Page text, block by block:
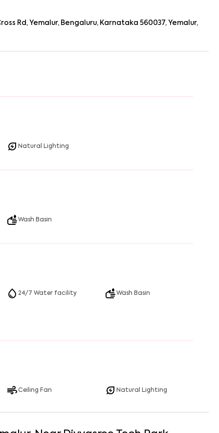
Rd, Yemalur, Bengaluru, Karnataka 560037, Yemalur,
Natural Lighting
Wash Basin
24/7 Water facility Wash Basin
Ceiling Fan Natural Lighting